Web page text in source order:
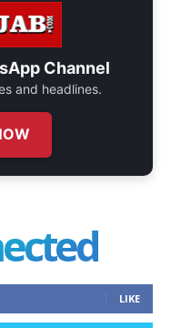
Channel
and headlines.
LIKE